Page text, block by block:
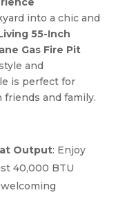
into a chic and
55-Inch
Gas Fire Pit
and
is perfect for
and family.
Output: Enjoy
40,000 BTU